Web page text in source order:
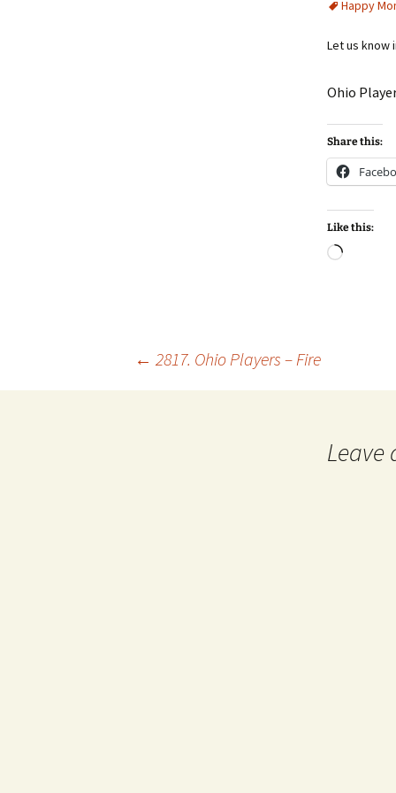
Happy
Let us know
Ohio
Share this:
Like this:
Loading…
← 2817. Ohio Players – Fire
Leave